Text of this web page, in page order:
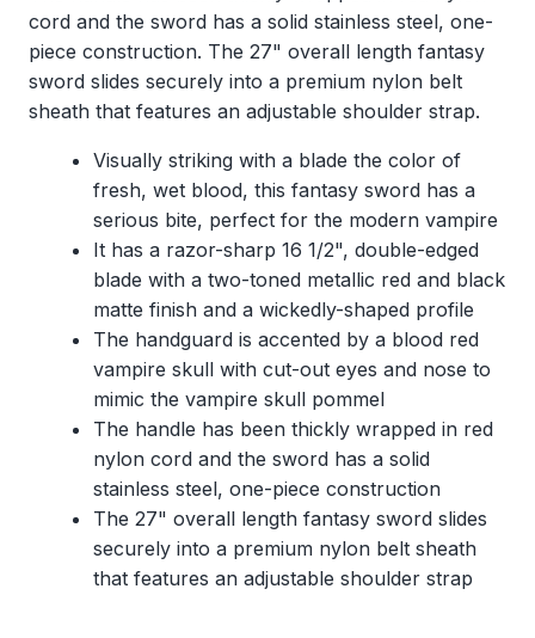
cord and the sword has a solid stainless steel, one-
piece construction. The 27" overall length fantasy
sword slides securely into a premium nylon belt
sheath that features an adjustable shoulder strap.
Visually striking with a blade the color of
fresh, wet blood, this fantasy sword has a
serious bite, perfect for the modern vampire
It has a razor-sharp 16 1/2", double-edged
blade with a two-toned metallic red and black
matte finish and a wickedly-shaped profile
The handguard is accented by a blood red
vampire skull with cut-out eyes and nose to
mimic the vampire skull pommel
The handle has been thickly wrapped in red
nylon cord and the sword has a solid
stainless steel, one-piece construction
The 27" overall length fantasy sword slides
securely into a premium nylon belt sheath
that features an adjustable shoulder strap